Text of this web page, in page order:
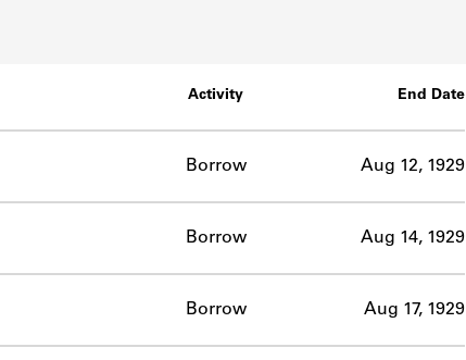
Activity End Date
Borrow Aug 12, 1929
Borrow Aug 14, 1929
Borrow Aug 17, 1929